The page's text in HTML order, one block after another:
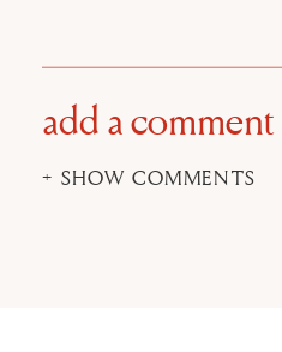
in in in
+ SHOW COMMENTS
add a comment